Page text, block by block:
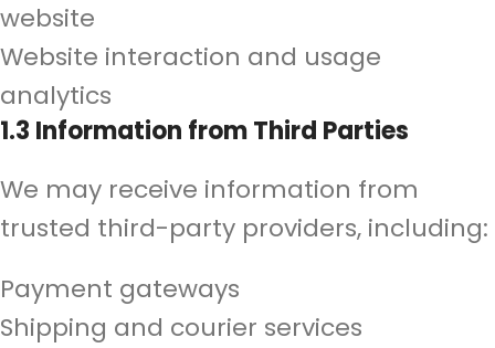
website
Website interaction and usage
analytics
1.3 Information from Third Parties
We may receive information from
trusted third-party providers, including:
Payment gateways
Shipping and courier services